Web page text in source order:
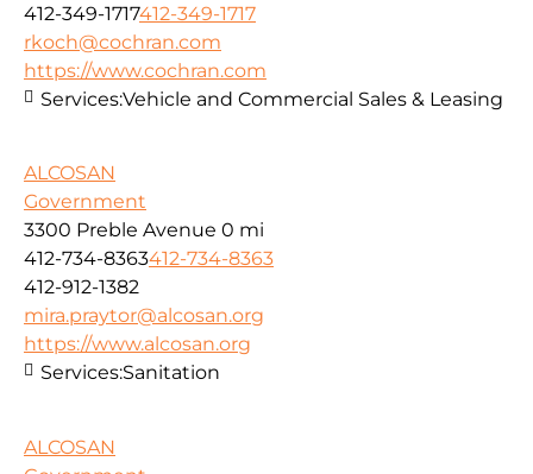
412-349-1717412-349-1717
rkoch@cochran.com
https://www.cochran.com
Services:Vehicle and Commercial Sales & Leasing
ALCOSAN
Government
3300 Preble Avenue 0 mi
412-734-8363412-734-8363
412-912-1382
mira.praytor@alcosan.org
https://www.alcosan.org
Services:Sanitation
ALCOSAN